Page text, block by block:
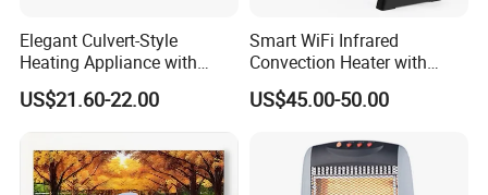
Elegant Culvert-Style
Heating Appliance with
Realistic Flame Effect
US$21.60-22.00
Smart WiFi Infrared
Convection Heater with
Double Glass Touch Control
US$45.00-50.00